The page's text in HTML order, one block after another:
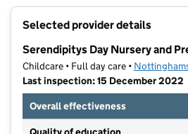
Selected provider details
Serendipitys Day Nursery and
Childcare • Full day care •
Last inspection: 15 December 2022
Overall effectiveness